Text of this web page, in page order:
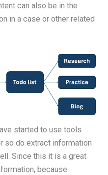
can also be in the
in a case or other related
started to use tools
so do extract information
Since this it is a great
because